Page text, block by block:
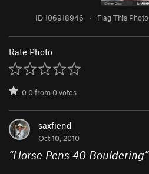
ID 106918946 · Flag This Photo
Rate Photo
0.0from0votes
saxfiend
Oct 10, 2010
“Horse Pens 40 Bouldering”